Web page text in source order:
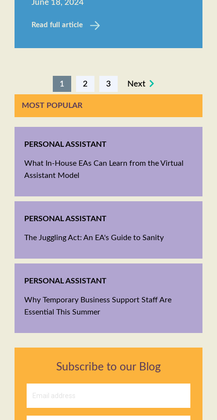
June 18, 2024
Read full article
1 2 3 Next
MOST POPULAR
PERSONAL ASSISTANT
What In-House EAs Can Learn from the Virtual
Assistant Model
PERSONAL ASSISTANT
The Juggling Act: An EA's Guide to Sanity
PERSONAL ASSISTANT
Why Temporary Business Support Staff Are
Essential This Summer
Subscribe to our Blog